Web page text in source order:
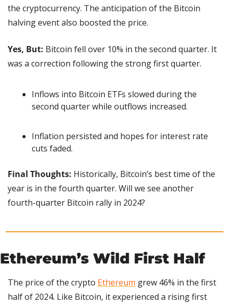
the cryptocurrency. The anticipation of the Bitcoin
halving event also boosted the price.
Yes, But: Bitcoin fell over 10% in the second quarter. It
was a correction following the strong first quarter.
Inflows into Bitcoin ETFs slowed during the
second quarter while outflows increased.
Inflation persisted and hopes for interest rate
cuts faded.
Final Thoughts: Historically, Bitcoin’s best time of the
year is in the fourth quarter. Will we see another
fourth-quarter Bitcoin rally in 2024?
Ethereum’s Wild First Half
The price of the crypto Ethereum grew 46% in the first
half of 2024. Like Bitcoin, it experienced a rising first